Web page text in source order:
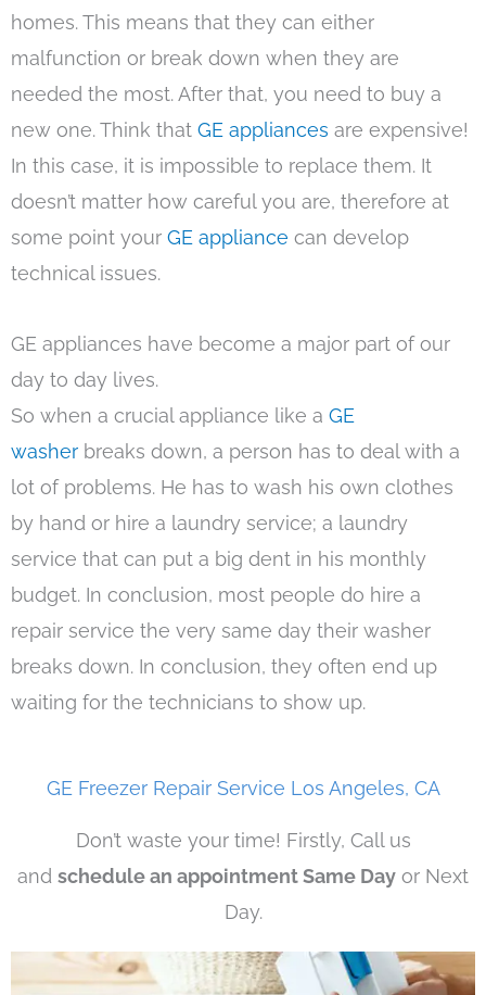
homes. This means that they can either
malfunction or break down when they are
needed the most. After that, you need to buy a
new one. Think that GE appliances are expensive!
In this case, it is impossible to replace them. It
doesn’t matter how careful you are, therefore at
some point your GE appliance can develop
technical issues.
GE appliances have become a major part of our
day to day lives.
So when a crucial appliance like a GE
washer breaks down, a person has to deal with a
lot of problems. He has to wash his own clothes
by hand or hire a laundry service; a laundry
service that can put a big dent in his monthly
budget. In conclusion, most people do hire a
repair service the very same day their washer
breaks down. In conclusion, they often end up
waiting for the technicians to show up.
GE Freezer Repair Service Los Angeles, CA
Don’t waste your time! Firstly, Call us
and schedule an appointment Same Day or Next
Day.